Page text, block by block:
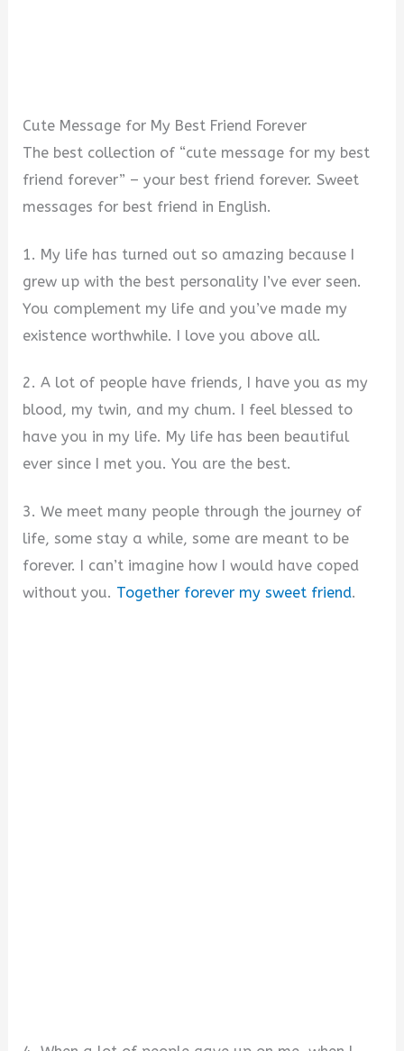
Cute Message for My Best Friend Forever
The best collection of “cute message for my best
friend forever” – your best friend forever. Sweet
messages for best friend in English.
1. My life has turned out so amazing because I
grew up with the best personality I’ve ever seen.
You complement my life and you’ve made my
existence worthwhile. I love you above all.
2. A lot of people have friends, I have you as my
blood, my twin, and my chum. I feel blessed to
have you in my life. My life has been beautiful
ever since I met you. You are the best.
3. We meet many people through the journey of
life, some stay a while, some are meant to be
forever. I can’t imagine how I would have coped
without you. Together forever my sweet friend.